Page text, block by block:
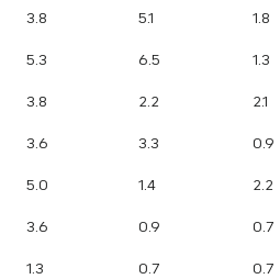
3.8 5.1 1.8
5.3 6.5 1.3
3.8 2.2 2.1
3.6 3.3 0.9
5.0 1.4 2.2
3.6 0.9 0.7
1.3 0.7 0.7